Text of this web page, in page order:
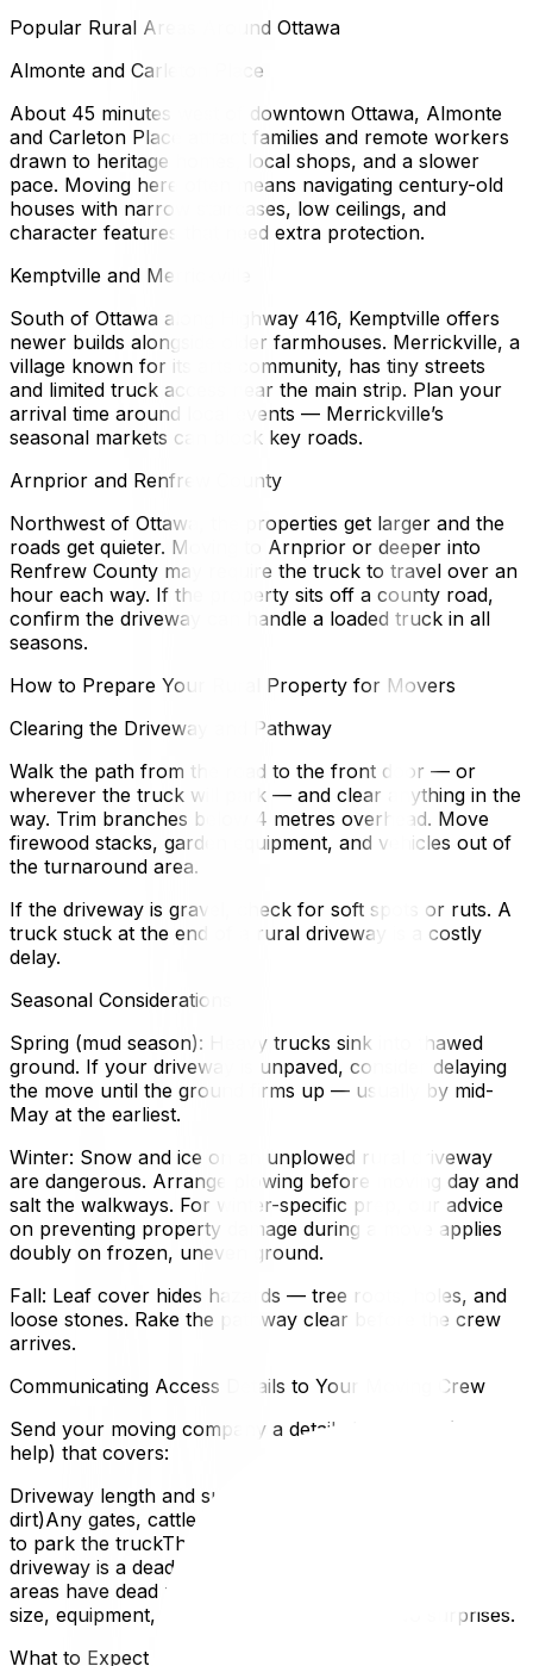
Popular Rural Areas Around Ottawa
Almonte and Carleton Place
About 45 minutes west of downtown Ottawa, Almonte
and Carleton Place attract families and remote workers
drawn to heritage homes, local shops, and a slower
pace. Moving here often means navigating century-old
houses with narrow staircases, low ceilings, and
character features that need extra protection.
Kemptville and Merrickville
South of Ottawa along Highway 416, Kemptville offers
newer builds alongside older farmhouses. Merrickville, a
village known for its arts community, has tiny streets
and limited truck access near the main strip. Plan your
arrival time around local events — Merrickville’s
seasonal markets can block key roads.
Arnprior and Renfrew County
Northwest of Ottawa, the properties get larger and the
roads get quieter. Moving to Arnprior or deeper into
Renfrew County may require the truck to travel over an
hour each way. If the property sits off a county road,
confirm the driveway can handle a loaded truck in all
seasons.
How to Prepare Your Rural Property for Movers
Clearing the Driveway and Pathway
Walk the path from the road to the front door — or
wherever the truck will park — and clear anything in the
way. Trim branches below 4 metres overhead. Move
firewood stacks, garden equipment, and vehicles out of
the turnaround area.
If the driveway is gravel, check for soft spots or ruts. A
truck stuck at the end of a rural driveway is a costly
delay.
Seasonal Considerations
Spring (mud season): Heavy trucks sink into thawed
ground. If your driveway is unpaved, consider delaying
the move until the ground firms up — usually by mid-
May at the earliest.
Winter: Snow and ice on an unplowed rural driveway
are dangerous. Arrange plowing before moving day and
salt the walkways. For winter-specific prep, our advice
on preventing property damage during a move applies
doubly on frozen, uneven ground.
Fall: Leaf cover hides hazards — tree roots, holes, and
loose stones. Rake the pathway clear before the crew
arrives.
Communicating Access Details to Your Moving Crew
Send your moving company a detailed message (photos
help) that covers:
Driveway length and surface type (paved, gravel,
dirt)Any gates, cattle guards, or narrow stretchesWhere
to park the truckThe closest turnaround point if the
driveway is a dead endCell reception quality (some rural
areas have dead zones)This lets the crew plan crew
size, equipment, and an accurate timeline. No surprises.
What to Expect on Moving Day